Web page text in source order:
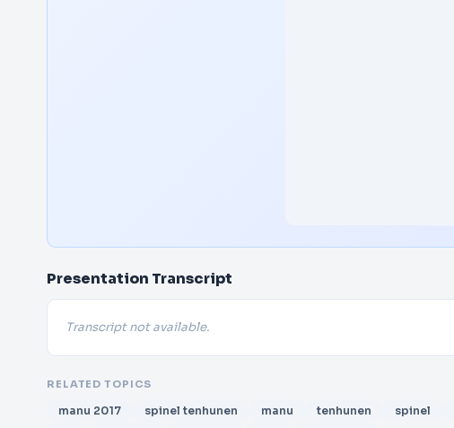
Presentation Transcript
Transcript not available.
RELATED TOPICS
manu 2017 spinel tenhunen manu tenhunen spinel